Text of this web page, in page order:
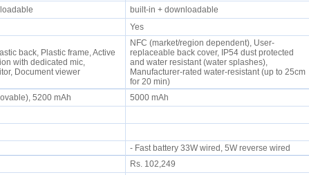
built-in + downloadable
Yes
back, Plastic frame, Active
with dedicated mic,
Document viewer
NFC (market/region dependent), User-
replaceable back cover, IP54 dust protected
and water resistant (water splashes),
Manufacturer-rated water-resistant (up to 25cm
for 20 min)
5200 mAh
5000 mAh
- Fast battery 33W wired, 5W reverse wired
Rs. 102,249